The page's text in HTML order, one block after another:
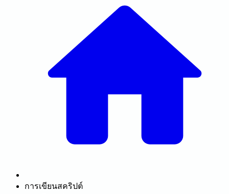
การเขียนสคริปต์